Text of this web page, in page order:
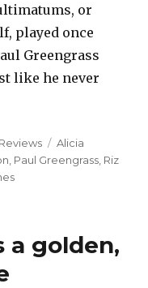
or
played once
Greengrass
like he never
Categories
Reviews Tags
Alicia
Paul Greengrass Riz
a golden,